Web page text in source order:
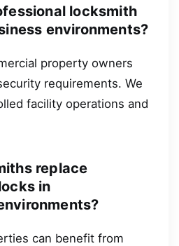
locksmith
environments?
property owners
requirements. We
facility operations and
replace
in
can benefit from